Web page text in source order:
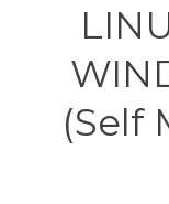
(Self